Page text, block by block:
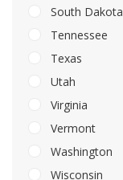
South Dakota
Tennessee
Texas
Utah
Virginia
Vermont
Washington
Wisconsin